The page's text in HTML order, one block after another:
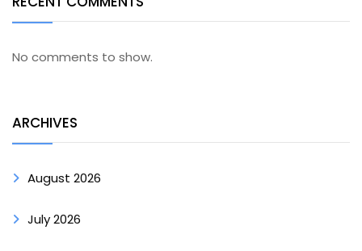
No comments to show.
ARCHIVES
August 2026
July 2026